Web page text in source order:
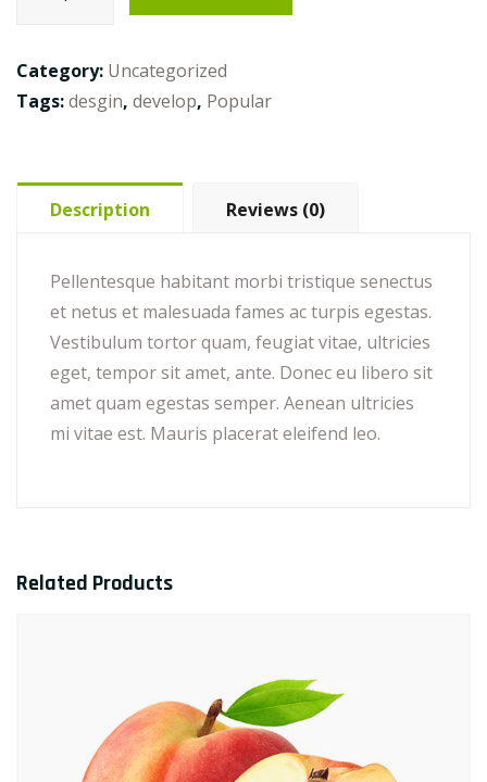
Category: Uncategorized
Tags:desgin, develop, Popular
Description Reviews (0)
Pellentesque habitant morbi tristique senectus
et netus et malesuada fames ac turpis egestas.
Vestibulum tortor quam, feugiat vitae, ultricies
eget, tempor sit amet, ante. Donec eu libero sit
amet quam egestas semper. Aenean ultricies
mi vitae est. Mauris placerat eleifend leo.
Related Products